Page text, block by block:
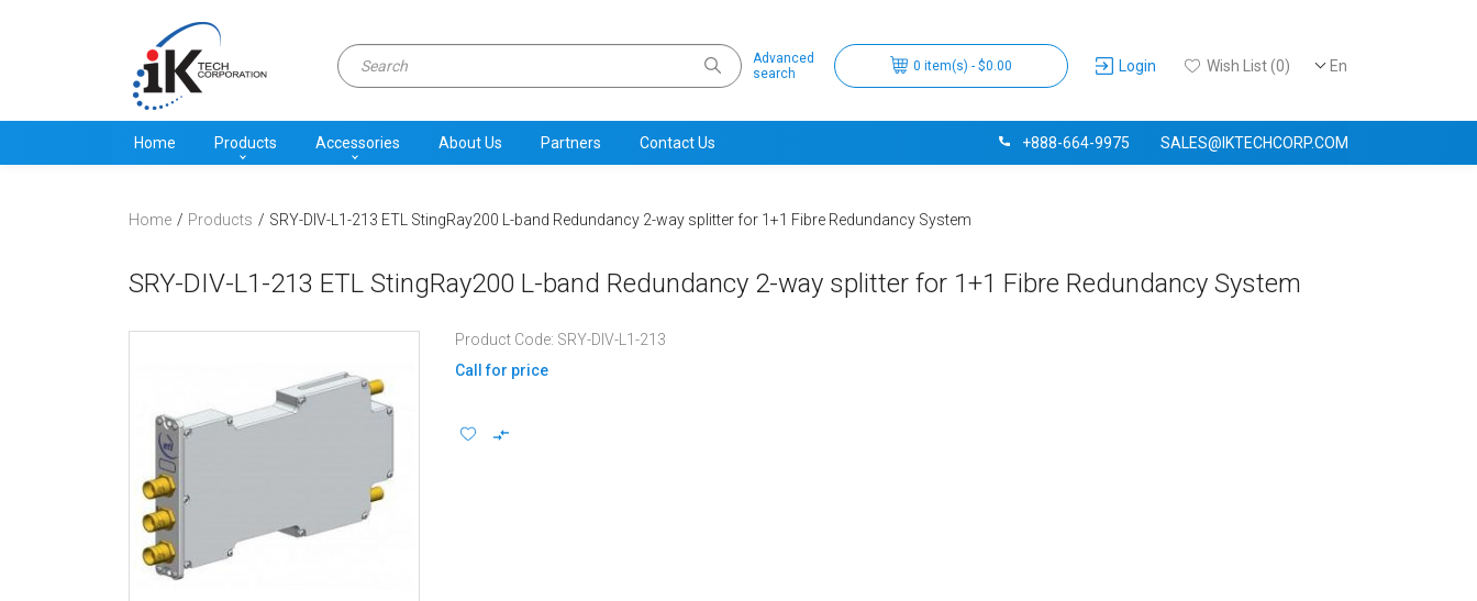
En
Login Wish List (0)
0 item(s) - $0.00
Advanced
search
+888-664-9975 SALES@IKTECHCORP.COM
Home Products Accessories About Us Partners Contact Us
Home Products SRY-DIV-L1-213 ETL StingRay200 L-band Redundancy 2-way splitter for 1+1 Fibre Redundancy System
SRY-DIV-L1-213 ETL StingRay200 L-band Redundancy 2-way splitter for 1+1 Fibre Redundancy System
Product Code: SRY-DIV-L1-213
Call for price